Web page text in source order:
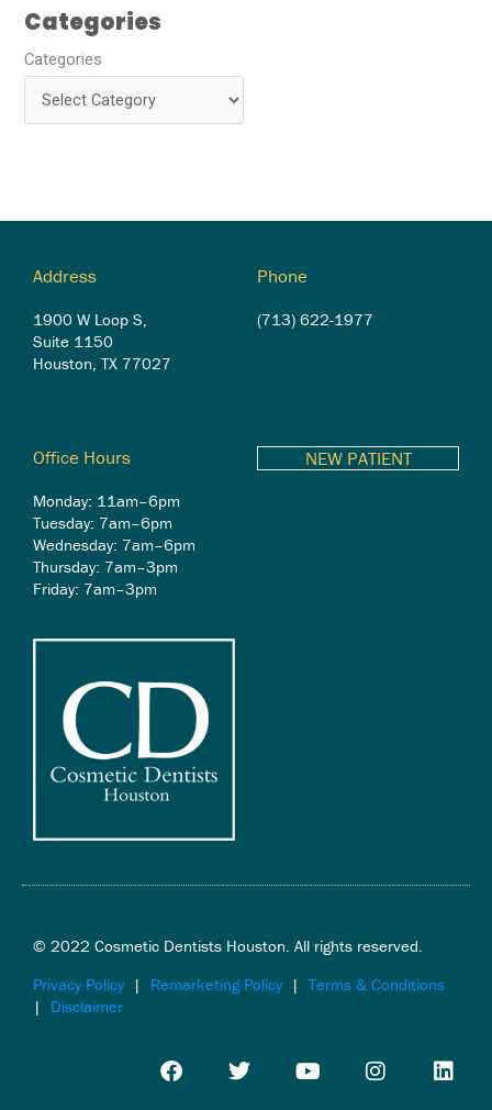
Categories
Categories
Address
1900 W Loop S,
Suite 1150
Houston, TX 77027
Phone
(713) 622-1977
Office Hours
Monday: 11am–6pm
Tuesday: 7am–6pm
Wednesday: 7am–6pm
Thursday: 7am–3pm
Friday: 7am–3pm
NEW PATIENT
© 2022 Cosmetic Dentists Houston. All rights reserved.
Privacy Policy | Remarketing Policy | Terms & Conditions
| Disclaimer
F
a
w
o
I
n
L
i